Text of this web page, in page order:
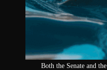
Both the Senate and